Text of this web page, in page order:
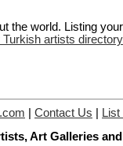
the world. Listing
artists
Contact Us
Art Galleries